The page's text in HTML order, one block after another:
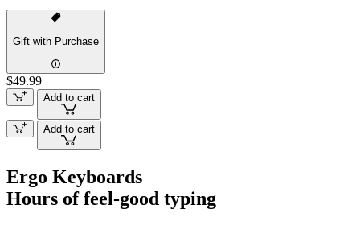
Gift with Purchase
$49.99
Add to cart
Add to cart
Ergo Keyboards
Hours of feel-good typing